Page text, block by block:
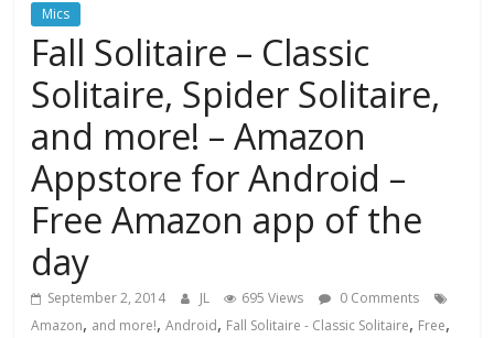
Mics
Fall Solitaire – Classic
Solitaire, Spider Solitaire,
and more! – Amazon
Appstore for Android –
Free Amazon app of the
day
September 2, 2014 JL 695 Views
0 Comments
Amazon, and more!,Android, Fall Solitaire - Classic Solitaire, Free,